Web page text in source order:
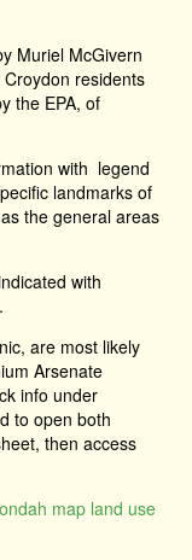
Muriel McGivern
residents
the EPA, of
with legend
landmarks of
the general areas
with
are most likely
Arsenate
info under
to open both
then access
map land use